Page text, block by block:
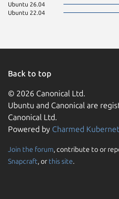
Ubuntu 26.04
Ubuntu 22.04
Back to top
© 2026 Canonical Ltd.
Ubuntu and Canonical are
Canonical Ltd.
Powered by Charmed
Join the forum, contribute to or
Snapcraft, or this site.